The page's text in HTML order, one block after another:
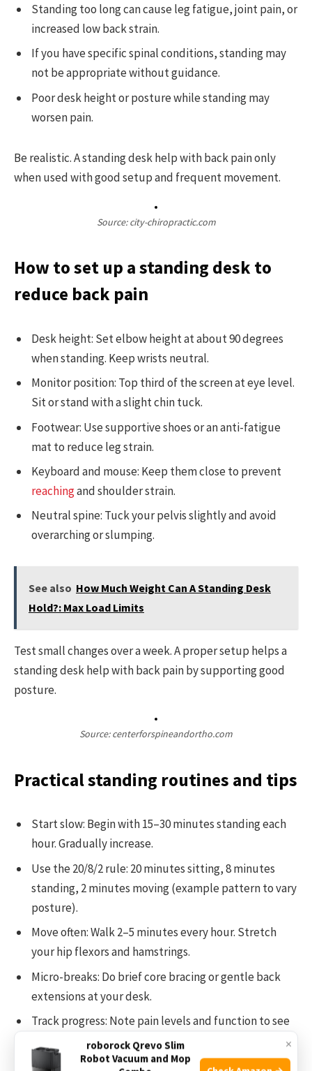
Standing too long can cause leg fatigue, joint pain, or
increased low back strain.
If you have specific spinal conditions, standing may
not be appropriate without guidance.
Poor desk height or posture while standing may
worsen pain.
Be realistic. A standing desk help with back pain only
when used with good setup and frequent movement.
Source: city-chiropractic.com
How to set up a standing desk to
reduce back pain
Desk height: Set elbow height at about 90 degrees
when standing. Keep wrists neutral.
Monitor position: Top third of the screen at eye level.
Sit or stand with a slight chin tuck.
Footwear: Use supportive shoes or an anti-fatigue
mat to reduce leg strain.
Keyboard and mouse: Keep them close to prevent
reachingand shoulder strain.
Neutral spine: Tuck your pelvis slightly and avoid
overarching or slumping.
See also How Much Weight Can A Standing Desk
Hold?: Max Load Limits
Test small changes over a week. A proper setup helps a
standing desk help with back pain by supporting good
posture.
Source: centerforspineandortho.com
Practical standing routines and tips
Start slow: Begin with 15–30 minutes standing each
hour. Gradually increase.
Use the 20/8/2 rule: 20 minutes sitting, 8 minutes
standing, 2 minutes moving (example pattern to vary
posture).
Move often: Walk 2–5 minutes every hour. Stretch
your hip flexors and hamstrings.
Micro-breaks: Do brief core bracing or gentle back
extensions at your desk.
Track progress: Note pain levels and function to see
what helps.
×
roborock Qrevo Slim
Robot Vacuum and Mop